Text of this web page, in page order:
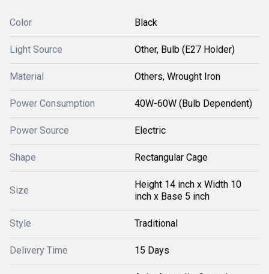
Color Black
Light Source Other, Bulb (E27 Holder)
Material Others, Wrought Iron
Power Consumption 40W-60W (Bulb Dependent)
Power Source Electric
Shape Rectangular Cage
Size
Height 14 inch x Width 10
inch x Base 5 inch
Style Traditional
Delivery Time 15 Days